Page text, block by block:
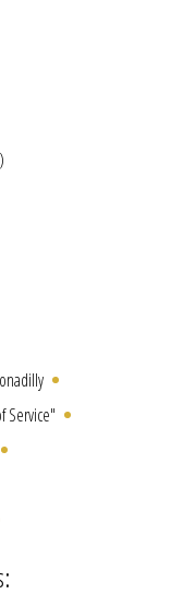
Service"